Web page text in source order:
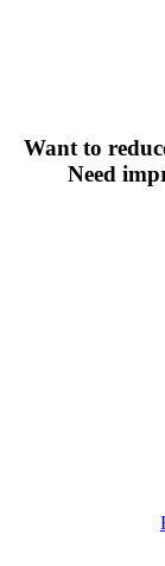
Want to
Need